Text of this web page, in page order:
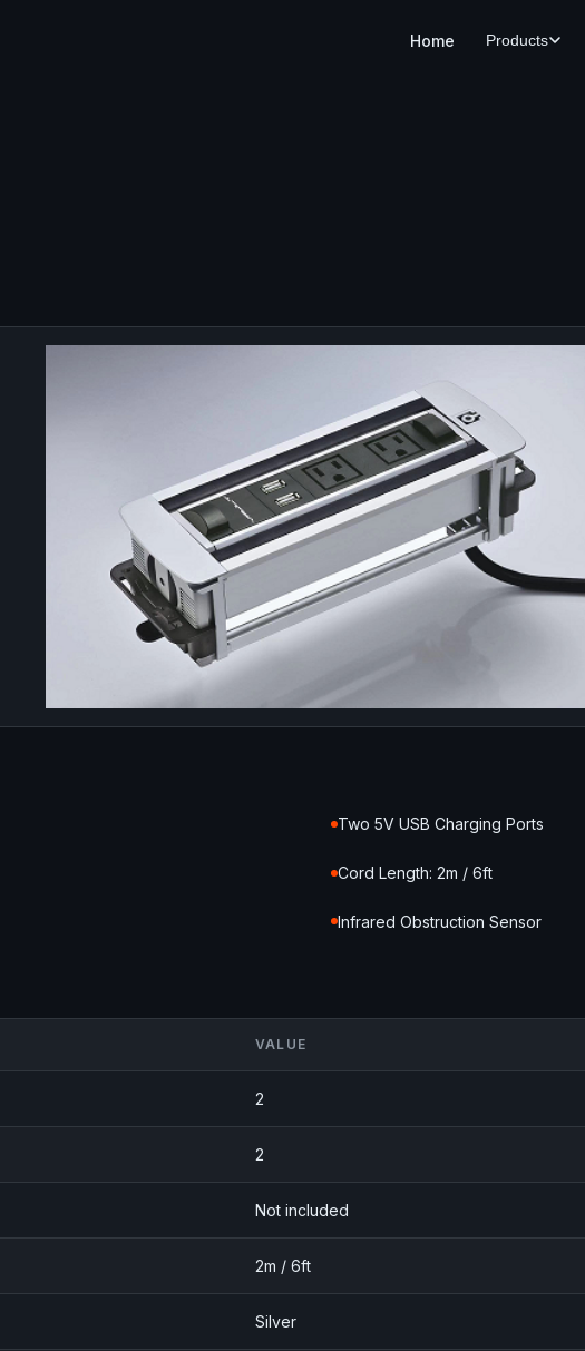
Home Products
Two 5V USB Charging Ports
Cord Length: 2m / 6ft
Infrared Obstruction Sensor
VALUE
2
2
Not included
2m / 6ft
Silver